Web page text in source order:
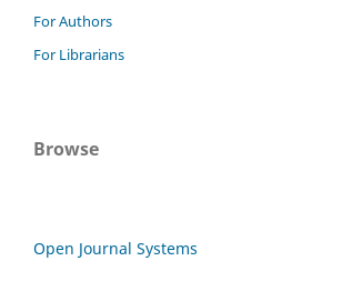
For Authors
For Librarians
Browse
Open Journal Systems